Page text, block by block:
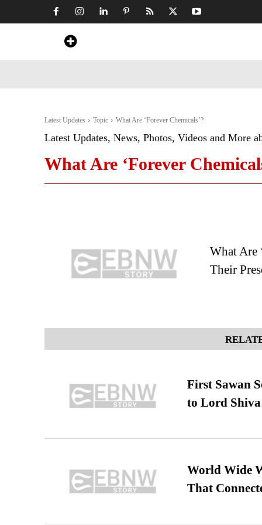
Latest Updates Topic What Are ‘Forever Chemicals’?
Latest Updates, News, Photos, Videos and More
What Are ‘Forever
What Are
Their
First Sawan
to Lord Shiva
World Wide
That